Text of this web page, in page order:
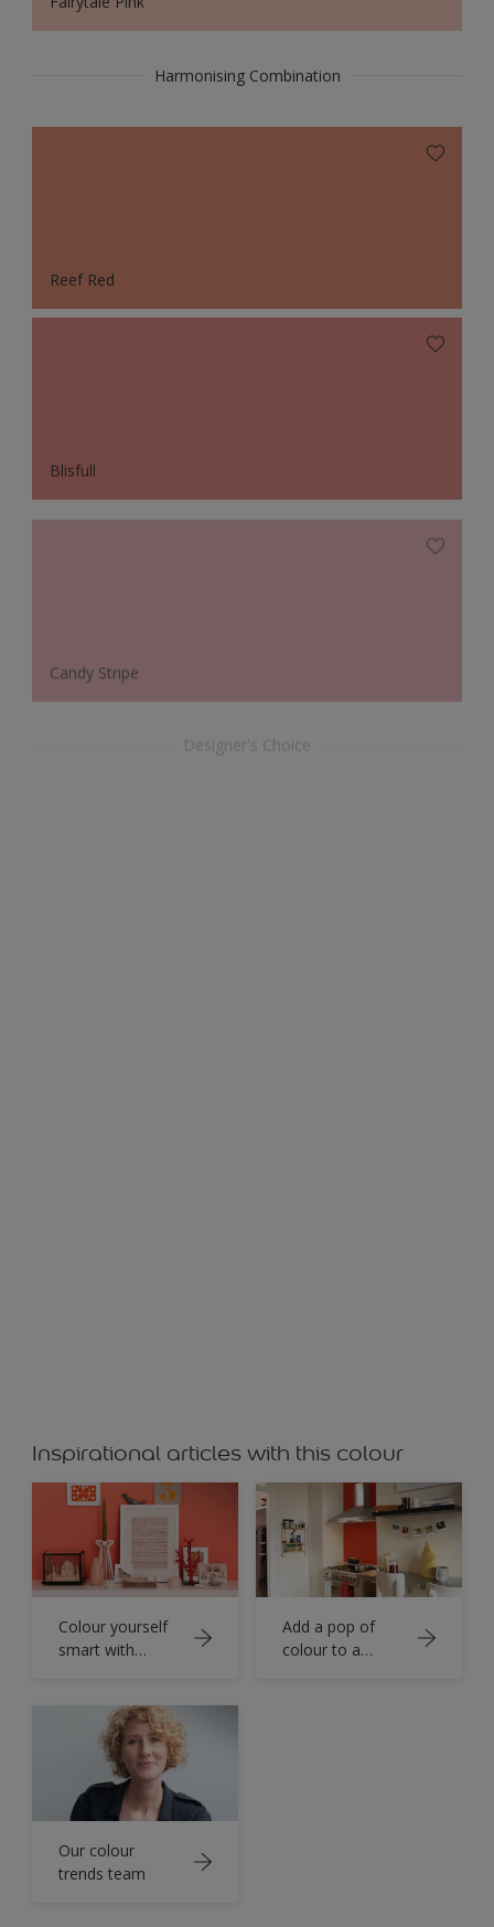
Harmonising Combination
Reef Red
Blisfull
Inspirational articles with this colour
Colour yourself
smart with
Add a pop of
colour to a
Our colour
trends team